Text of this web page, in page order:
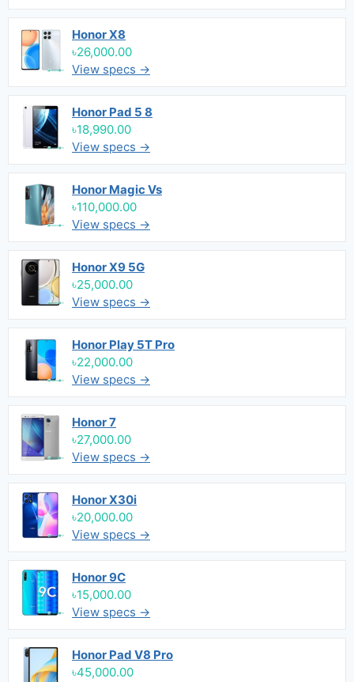
Honor X8
৳26,000.00
View specs →
Honor Pad 5 8
৳18,990.00
View specs →
Honor Magic Vs
৳110,000.00
View specs →
Honor X9 5G
৳25,000.00
View specs →
Honor Play 5T Pro
৳22,000.00
View specs →
Honor 7
৳27,000.00
View specs →
Honor X30i
৳20,000.00
View specs →
Honor 9C
৳15,000.00
View specs →
Honor Pad V8 Pro
৳45,000.00